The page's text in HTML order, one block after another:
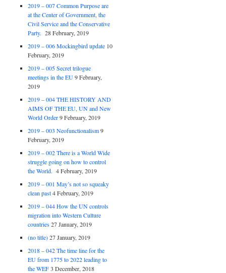
2019 – 007 Common Purpose are
at the Center of Government, the
Civil Service and the Conservative
Party. 28 February, 2019
2019 – 006 Mockingbird update 10
February, 2019
2019 – 005 Secret trilogue
meetings in the EU 9 February,
2019
2019 – 004 THE HISTORY AND
AIMS OF THE EU, UN and New
World Order 9 February, 2019
2019 – 003 Neofunctionalism 9
February, 2019
2019 – 002 There is a World Wide
struggle going on how to control
the World. 4 February, 2019
2019 – 001 May’s not so squeaky
clean past 4 February, 2019
2019 – 044 How the UN controls
migration into Western Culture
countries 27 January, 2019
(no title) 27 January, 2019
2018 – 042 The time line for the
EU from 1775 to 2022 leading to
the WEF 3 December, 2018